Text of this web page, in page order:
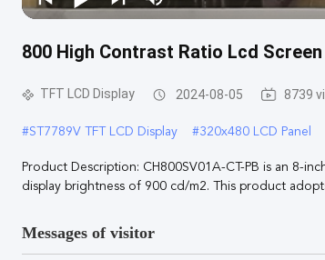
800 High Contrast Ratio Lcd
TFT LCD Display 2024-08-05 8739
#ST7789V TFT LCD Display #320x480 LCD Panel
Product Description: CH800SV01A-CT-PB is an 8-
display brightness of 900 cd/m2. This product
Messages of visitor